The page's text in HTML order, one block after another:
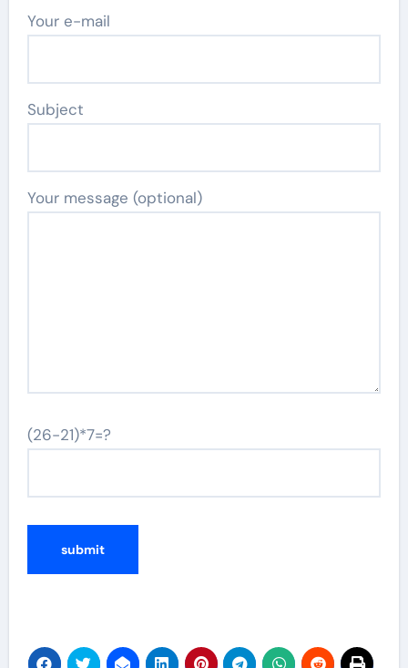
Your e-mail
Subject
Your message (optional)
(26-21)*7=?